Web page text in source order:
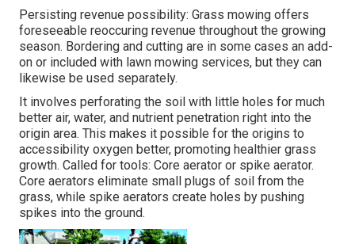
Persisting revenue possibility: Grass mowing offers
foreseeable reoccuring revenue throughout the growing
season. Bordering and cutting are in some cases an add-
on or included with lawn mowing services, but they can
likewise be used separately.
It involves perforating the soil with little holes for much
better air, water, and nutrient penetration right into the
origin area. This makes it possible for the origins to
accessibility oxygen better, promoting healthier grass
growth. Called for tools: Core aerator or spike aerator.
Core aerators eliminate small plugs of soil from the
grass, while spike aerators create holes by pushing
spikes into the ground.